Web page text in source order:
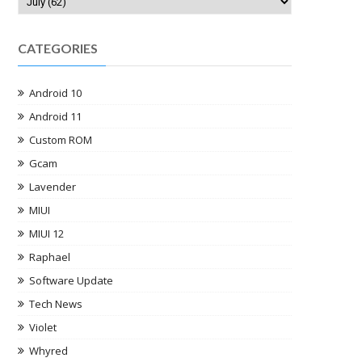
CATEGORIES
Android 10
Android 11
Custom ROM
Gcam
Lavender
MIUI
MIUI 12
Raphael
Software Update
Tech News
Violet
Whyred